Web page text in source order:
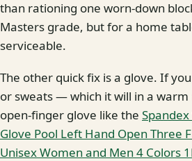
than rationing one worn-down
Masters grade, but for a home
serviceable.
The other quick fix is a glove. If
or sweats — which it will in a
open-finger glove like the
Glove Pool Left Hand Open Three
Unisex Women and Men 4 Colors